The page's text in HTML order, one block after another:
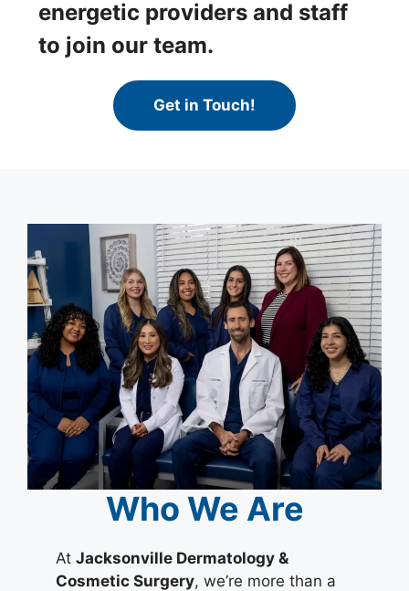
energetic providers and staff
to join our team.
Get in Touch!
Who We Are
AtJacksonville Dermatology &
Cosmetic Surgery, we’re more than a